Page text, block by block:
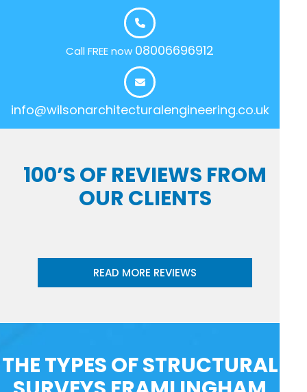
Call FREE now 08006696912
info@wilsonarchitecturalengineering.co.uk
100’S OF REVIEWS FROM
OUR CLIENTS
READ MORE REVIEWS
THE TYPES OF STRUCTURAL